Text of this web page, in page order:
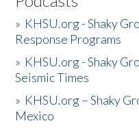
» KHSU.org - Shaky
Response Programs
» KHSU.org - Shaky
Seismic Times
» KHSU.org – Shaky
Mexico